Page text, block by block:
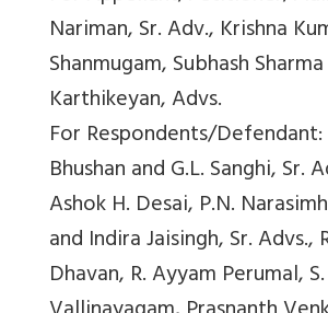
Nariman, Sr. Adv., Krishna
Shanmugam, Subhash
Karthikeyan, Advs.
For Respondents/
Bhushan and G.L. Sanghi, Sr.
Ashok H. Desai, P.N.
and Indira Jaisingh, Sr. Advs.,
Dhavan, R. Ayyam Perumal, S.